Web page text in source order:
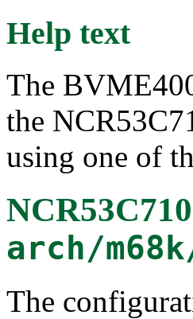
Help text
The
the
using one of
arch/
The